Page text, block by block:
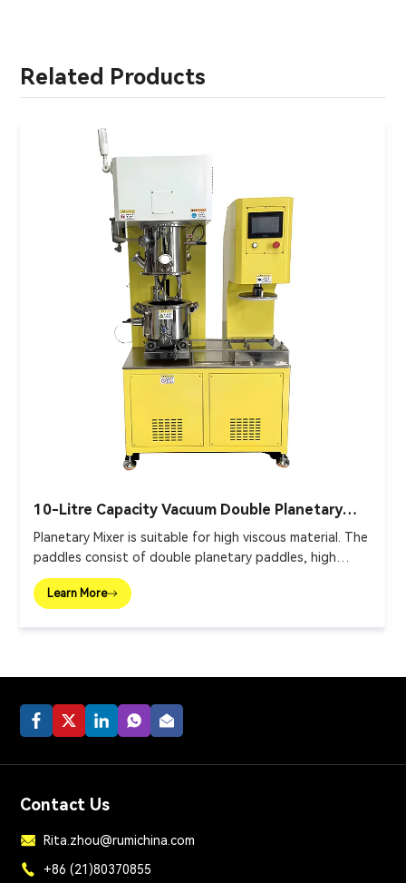
Related Products
10-Litre Capacity Vacuum Double Planetary
Mixer
Planetary Mixer is suitable for high viscous material. The
paddles consist of double planetary paddles, high
speed disperser and wall scraper.
Learn More
Contact Us
Rita.zhou@rumichina.com
+86 (21)80370855